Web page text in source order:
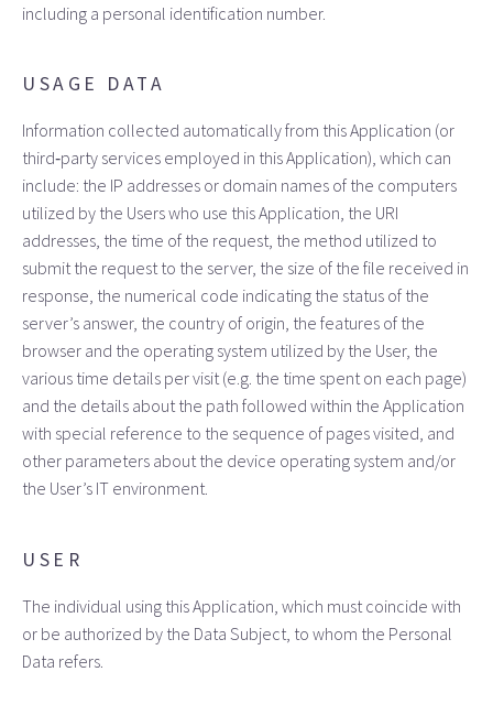
including a personal identification number.
USAGE DATA
Information collected automatically from this Application (or
third‑party services employed in this Application), which can
include: the IP addresses or domain names of the computers
utilized by the Users who use this Application, the URI
addresses, the time of the request, the method utilized to
submit the request to the server, the size of the file received in
response, the numerical code indicating the status of the
server’s answer, the country of origin, the features of the
browser and the operating system utilized by the User, the
various time details per visit (e.g. the time spent on each page)
and the details about the path followed within the Application
with special reference to the sequence of pages visited, and
other parameters about the device operating system and/or
the User’s IT environment.
USER
The individual using this Application, which must coincide with
or be authorized by the Data Subject, to whom the Personal
Data refers.